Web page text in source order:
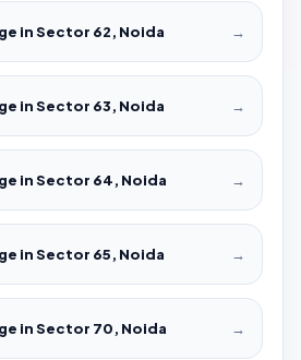
in Sector 62, Noida →
in Sector 63, Noida →
in Sector 64, Noida →
in Sector 65, Noida →
in Sector 70, Noida →